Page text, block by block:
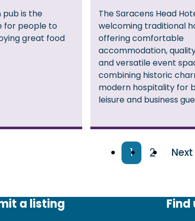
pub is the
for people to
great food
The Saracens Head
welcoming traditional
offering comfortable
accommodation,
and versatile event
combining historic
modern hospitality for
leisure and business
Current
page
1 Page
2
Next
Next
a listing Find